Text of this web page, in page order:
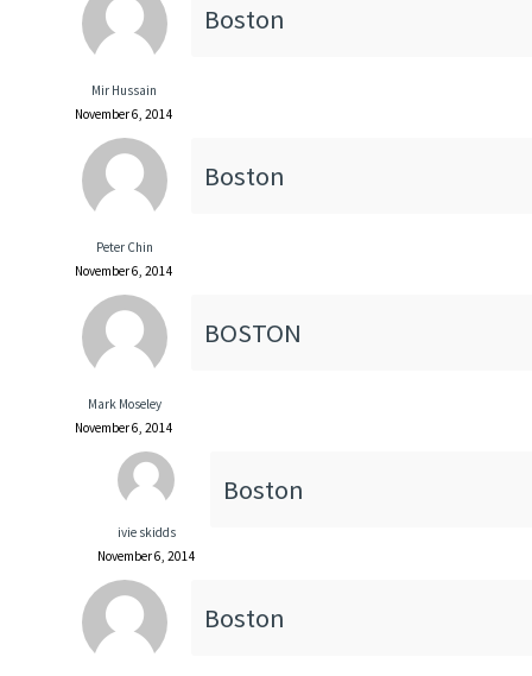
Mir Hussain
November 6, 2014
Boston
Peter Chin
November 6, 2014
Boston
Mark Moseley
November 6, 2014
BOSTON
ivie skidds
November 6, 2014
Boston
Boston